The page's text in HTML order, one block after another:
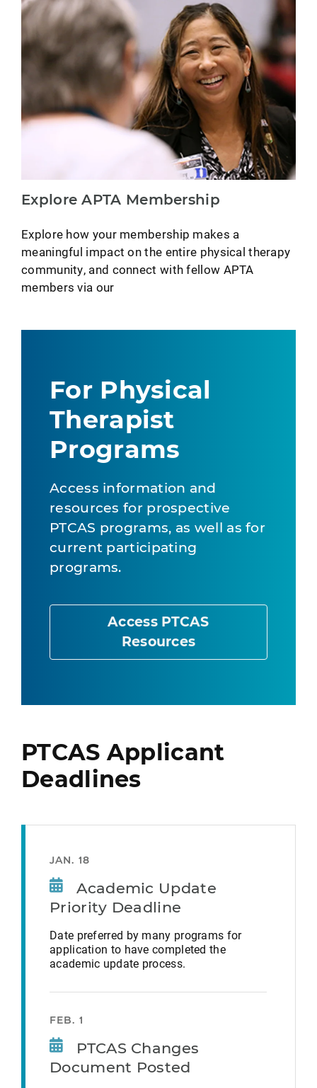
Explore APTA Membership
Explore how your membership makes a
meaningful impact on the entire physical therapy
community, and connect with fellow APTA
members via our
For Physical
Therapist
Programs
Access information and
resources for prospective
PTCAS programs, as well as for
current participating
programs.
Access PTCAS
Resources
PTCAS Applicant
Deadlines
JAN. 18
Academic Update
Priority Deadline
Date preferred by many programs for
application to have completed the
academic update process.
FEB. 1
PTCAS Changes
Document Posted